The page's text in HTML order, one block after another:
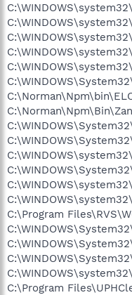
C:\Program
C:\Program